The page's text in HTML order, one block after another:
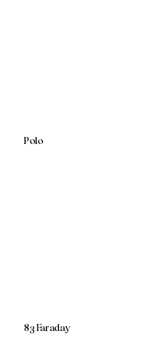
Polo
83 Faraday